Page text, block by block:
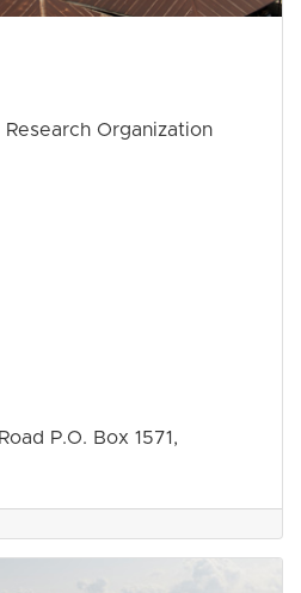
Organization
P.O. Box 1571,